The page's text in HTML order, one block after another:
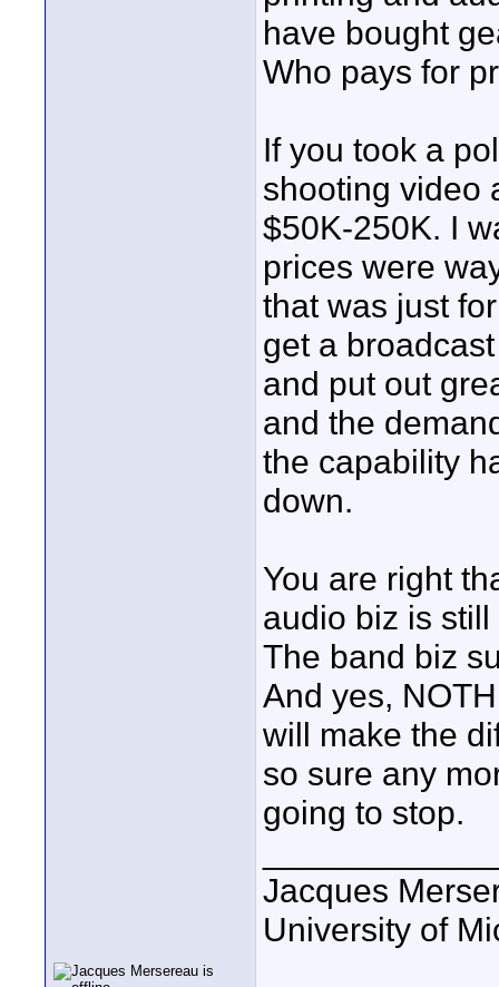
have bought
Who pays for
If you took a
shooting video
$50K-250K. I
prices were
that was just
get a
and put out
and the
the capability
down.
You are right
audio biz is
The band biz
And yes,
will make the
so sure any
going to stop.
Jacques
University of